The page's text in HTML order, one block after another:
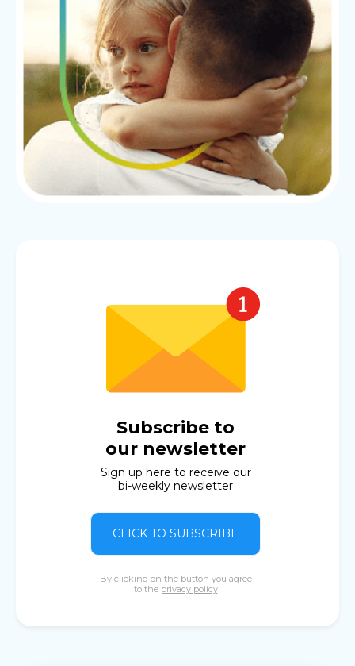
Subscribe to
our newsletter
Sign up here to receive our
bi-weekly newsletter
CLICK TO SUBSCRIBE
By clicking on the button you agree
to the privacy policy